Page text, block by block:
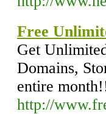
Free
Get
Domains,
entire
http://